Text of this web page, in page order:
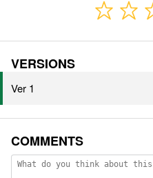
VERSIONS
Ver 1
COMMENTS